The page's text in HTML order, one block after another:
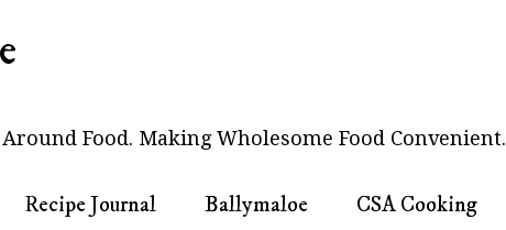
Food. Making Wholesome Food Convenient.
Recipe Journal Ballymaloe CSA Cooking